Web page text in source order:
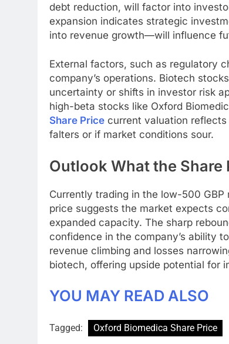
debt reduction, will factor into
expansion indicates strategic
into revenue growth—will influence
External factors, such as regulatory
company’s operations. Biotech
uncertainty or shifts in investor risk
high-beta stocks like Oxford
Share Price current valuation
falters or if market conditions sour.
Outlook What the
Currently trading in the low-500 GBP
price suggests the market expects
expanded capacity. The sharp
confidence in the company’s ability
revenue climbing and losses
biotech, offering upside potential for
YOU MAY READ ALSO
Tagged: Oxford Biomedica Share Price